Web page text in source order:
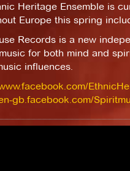
Heritage Ensemble is
Europe this spring
Records is a new
for both mind and
influences.
gb.facebook.com/